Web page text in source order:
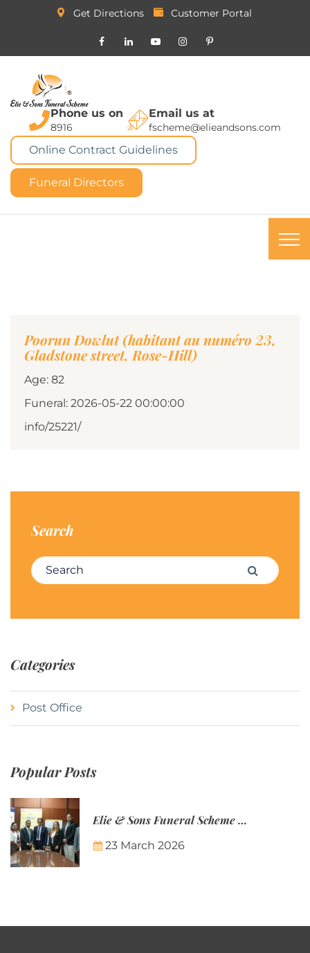
Get Directions Customer Portal
Phone us on
8916
Email us at
fscheme@elieandsons.com
Online Contract Guidelines
Funeral Directors
Poorun Dowlut (habitant au numéro 23,
Gladstone street, Rose-Hill)
Age: 82
Funeral: 2026-05-22 00:00:00
info/25221/
Search
Search for: Search
Categories
Post Office
Popular Posts
Elie & Sons Funeral Scheme and the Mauritius Post are partnering to make funeral plans more accessible to Mauritian families.
23 March 2026